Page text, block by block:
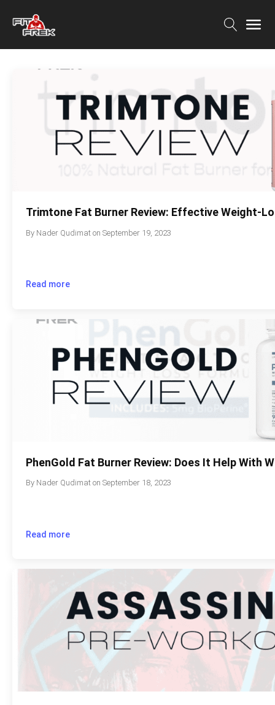
Trimtone Fat Burner Review: Effective Weight-
By Nader Qudimat onSeptember 19, 2023
Read more
PhenGold Fat Burner Review: Does It Help With
By Nader Qudimat onSeptember 18, 2023
Read more